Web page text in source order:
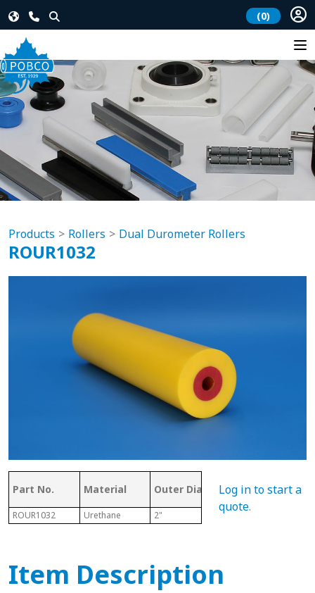
(0)
Products Rollers Dual Durometer Rollers
ROUR1032
Part No. Material Outer Dia. ID
ROUR1032 Urethane 2" 5/8"
Log in to start a
quote.
Item Description